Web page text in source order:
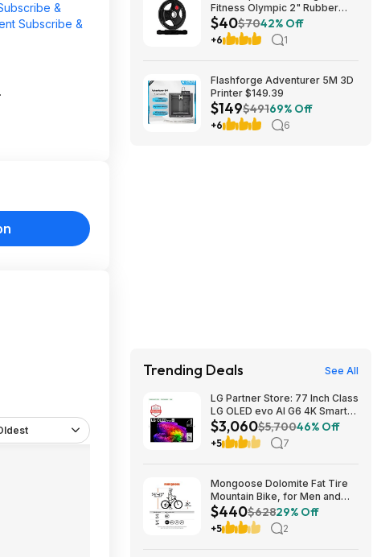
&
Subscribe &
Fitness Olympic 2" Rubber
Coated Cast Iron Weight Plate
at Woot!
$40$7042% Off
+6 1
Flashforge Adventurer 5M 3D
Printer $149.39
$149$49169% Off
+6 6
Trending Deals See All
LG Partner Store: 77 Inch Class
LG OLED evo AI G6 4K Smart
TV 2026 + S90TR 7.1.3
Channel Dolby Atmos
Soundbar + $200 Fanatics GC
$3,060$5,70046% Off
+5 7
Mongoose Dolomite Fat Tire
Mountain Bike, for Men and
Women, 26 Inch Wheels, 4
Inch Wide Knobby Tires, 7-
Speed, Adult Steel Frame,
$440$62829% Off
+5 2